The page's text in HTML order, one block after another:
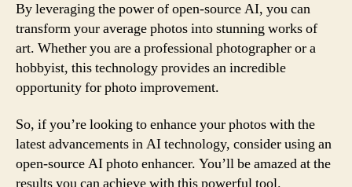
By leveraging the power of open-source AI, you can
transform your average photos into stunning works of
art. Whether you are a professional photographer or a
hobbyist, this technology provides an incredible
opportunity for photo improvement.
So, if you’re looking to enhance your photos with the
latest advancements in AI technology, consider using an
open-source AI photo enhancer. You’ll be amazed at the